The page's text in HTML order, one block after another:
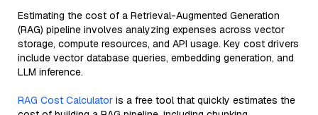
Estimating the cost of a Retrieval-Augmented Generation
(RAG) pipeline involves analyzing expenses across vector
storage, compute resources, and API usage. Key cost drivers
include vector database queries, embedding generation, and
LLM inference.
RAG Cost Calculator is a free tool that quickly estimates the